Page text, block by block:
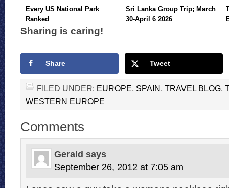
Every US National Park
Ranked
Sri Lanka Group Trip; March
30-April 6 2026
Sharing is caring!
Share Tweet
FILED UNDER: EUROPE SPAIN TRAVEL BLOG
WESTERN EUROPE
Comments
Gerald says
September 26, 2012 at 7:05 am